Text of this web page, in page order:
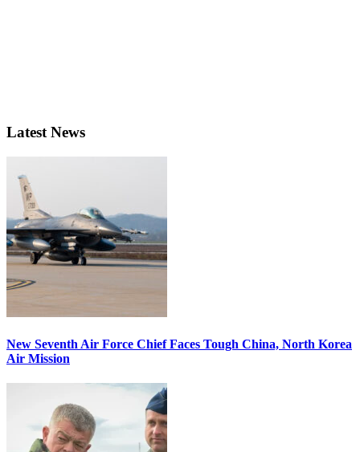
Latest News
New Seventh Air Force Chief Faces Tough China, North Korea
Air Mission